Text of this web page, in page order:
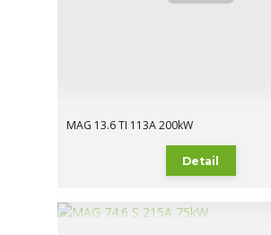
MAG 13.6 TI 113A 200kW
Detail